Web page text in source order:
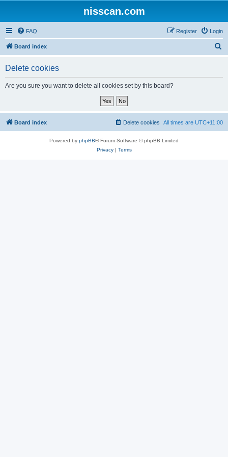
nisscan.com
FAQ Login
Register
Board index
Delete cookies
Are you sure you want to delete all cookies set by this board?
Board index All times are UTC+11:00
Delete cookies
Powered by phpBB® Forum Software © phpBB Limited
Privacy| Terms